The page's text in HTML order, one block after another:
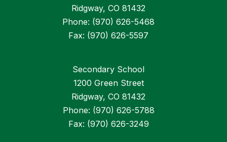
Ridgway, CO 81432
Phone: (970) 626-5468
Fax: (970) 626-5597
Secondary School
1200 Green Street
Ridgway, CO 81432
Phone: (970) 626-5788
Fax: (970) 626-3249